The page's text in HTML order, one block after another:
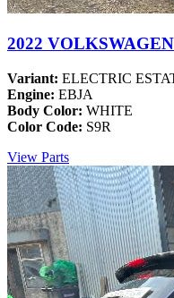
2022
Variant: ELECTRIC
Engine: EBJA
Body Color: WHITE
Color Code: S9R
View Parts